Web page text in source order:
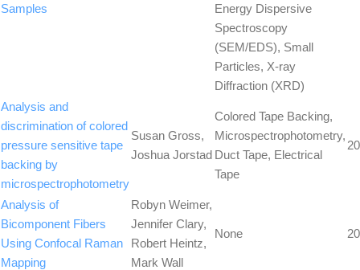
Samples
Energy Dispersive
Spectroscopy
(SEM/EDS), Small
Particles, X-ray
Diffraction (XRD)
Analysis and
discrimination of colored
pressure sensitive tape
backing by
microspectrophotometry
Susan Gross,
Joshua Jorstad
Colored Tape Backing,
Microspectrophotometry,
Duct Tape, Electrical
Tape
Analysis of
Bicomponent Fibers
Using Confocal Raman
Mapping
Robyn Weimer,
Jennifer Clary,
Robert Heintz,
Mark Wall
None